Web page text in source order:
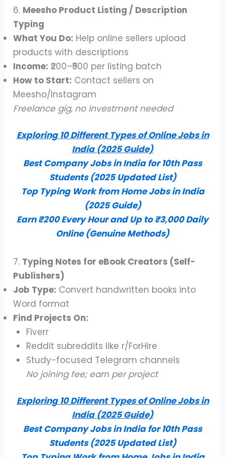
6. Meesho Product Listing / Description
Typing
What You Do: Help online sellers upload
products with descriptions
Income: ₹200–₹500 per listing batch
How to Start: Contact sellers on
Meesho/Instagram
Freelance gig, no investment needed
Exploring 10 Different Types of Online Jobs in
India (2025 Guide)
Best Company Jobs in India for 10th Pass
Students (2025 Updated List)
Top Typing Work from Home Jobs in India
(2025 Guide)
Earn ₹200 Every Hour and Up to ₹3,000 Daily
Online (Genuine Methods)
7. Typing Notes for eBook Creators (Self-
Publishers)
Job Type: Convert handwritten books into
Word format
Find Projects On:
Fiverr
Reddit subreddits like r/ForHire
Study-focused Telegram channels
No joining fee; earn per project
Exploring 10 Different Types of Online Jobs in
India (2025 Guide)
Best Company Jobs in India for 10th Pass
Students (2025 Updated List)